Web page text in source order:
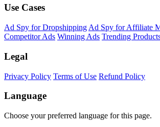
Use Cases
Ad Spy for Dropshipping Ad Spy for Affiliate
Competitor Ads Winning Ads Trending
Legal
Privacy Policy Terms of Use Refund Policy
Language
Choose your preferred language for this page.